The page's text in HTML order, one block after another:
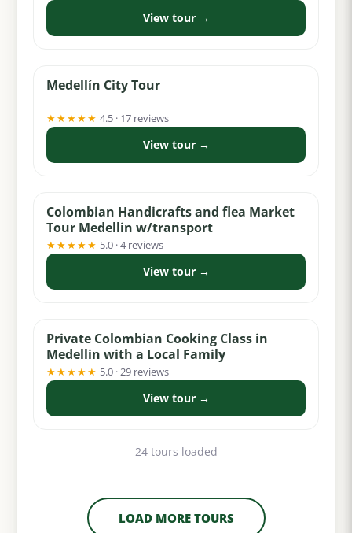
View tour →
Medellín City Tour
★★★★★ 4.5 · 17 reviews
View tour →
Colombian Handicrafts and flea Market
Tour Medellin w/transport
★★★★★ 5.0 · 4 reviews
View tour →
Private Colombian Cooking Class in
Medellin with a Local Family
★★★★★ 5.0 · 29 reviews
View tour →
24 tours loaded
LOAD MORE TOURS